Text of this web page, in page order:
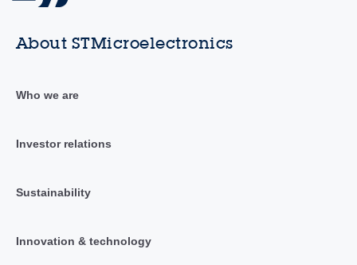
About STMicroelectronics
Who we are
Investor relations
Sustainability
Innovation & technology